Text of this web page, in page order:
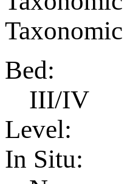
Bed:
III/IV
Level:
In Situ: